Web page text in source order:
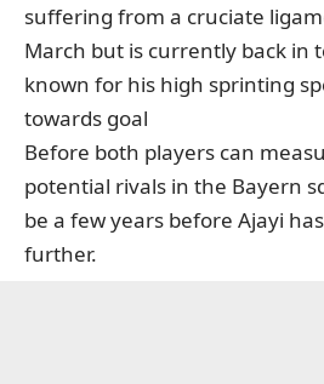
suffering from a cruciate
March but is currently back in
known for his high sprinting
towards goal
Before both players can
potential rivals in the Bayern
be a few years before Ajayi
further.